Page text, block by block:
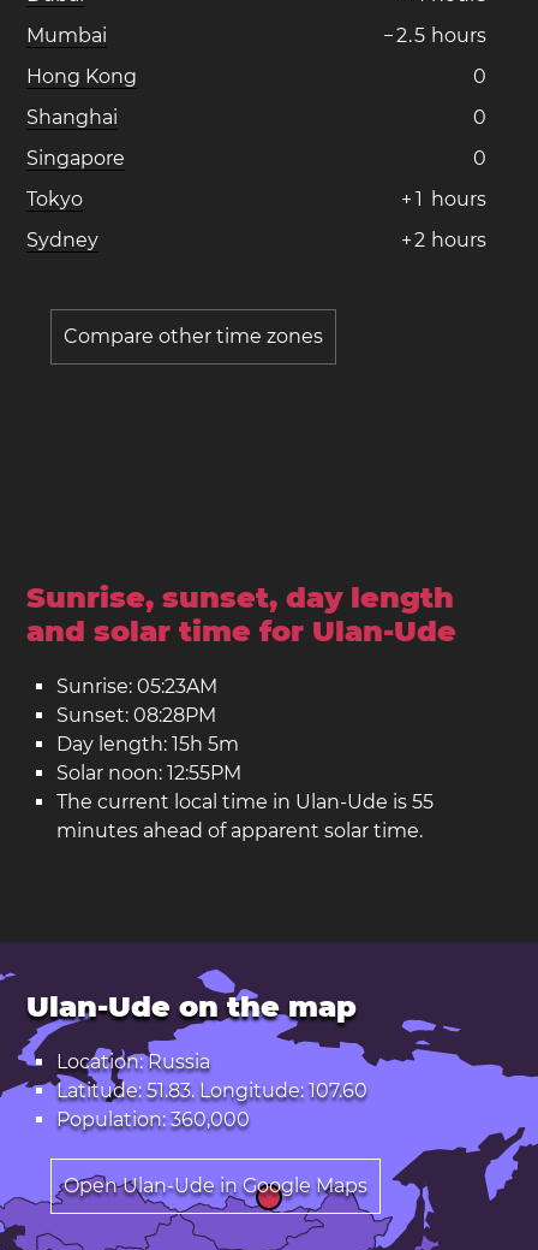
Mumbai
−2.5 hours
Hong Kong
0
Shanghai
0
Singapore
0
Tokyo
+ 1 hours
Sydney
+2 hours
Compare other time zones
Sunrise, sunset, day length
and solar time for Ulan-Ude
Sunrise: 05:23AM
Sunset: 08:28PM
Day length: 15h 5m
Solar noon: 12:55PM
The current local time in Ulan-Ude is 55
minutes ahead of apparent solar time.
Ulan-Ude on the map
Location: Russia
Latitude: 51.83. Longitude: 107.60
Population: 360,000
Open Ulan-Ude in Google Maps